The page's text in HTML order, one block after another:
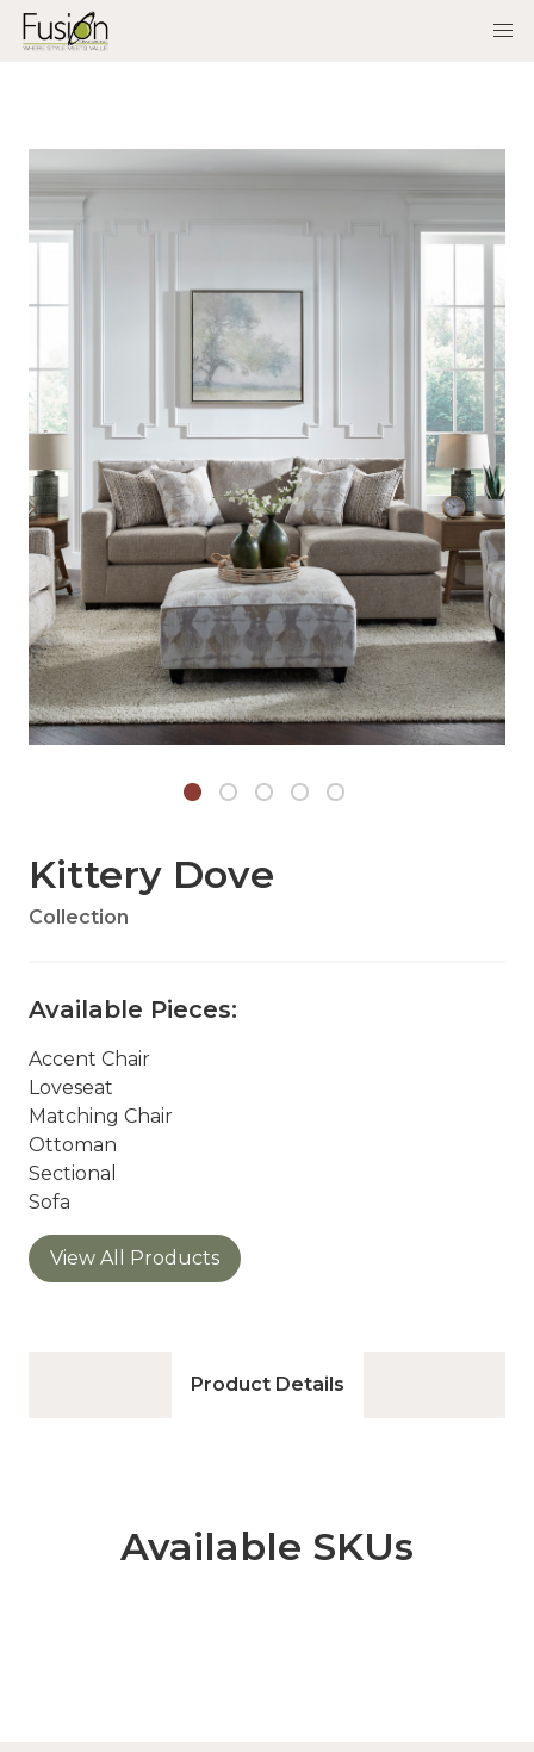
Kittery Dove
Collection
Available Pieces:
Accent Chair
Loveseat
Matching Chair
Ottoman
Sectional
Sofa
View All Products
Product Details
Available SKUs